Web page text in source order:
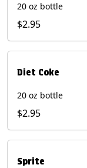
20 oz bottle
$2.95
Diet Coke
20 oz bottle
$2.95
Sprite